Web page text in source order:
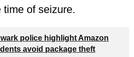
of seizure.
police highlight Amazon
avoid package theft